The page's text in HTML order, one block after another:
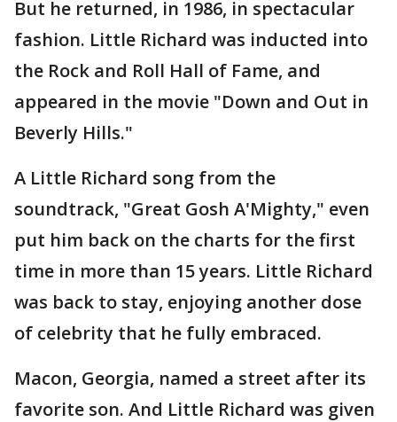
But he returned, in 1986, in spectacular
fashion. Little Richard was inducted into
the Rock and Roll Hall of Fame, and
appeared in the movie "Down and Out in
Beverly Hills."
A Little Richard song from the
soundtrack, "Great Gosh A'Mighty," even
put him back on the charts for the first
time in more than 15 years. Little Richard
was back to stay, enjoying another dose
of celebrity that he fully embraced.
Macon, Georgia, named a street after its
favorite son. And Little Richard was given